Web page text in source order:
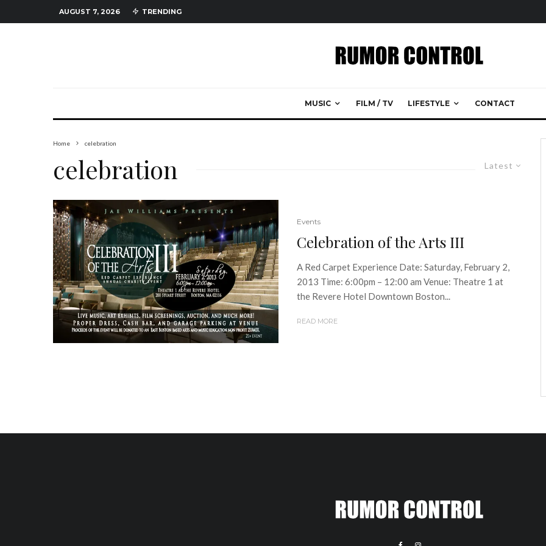
AUGUST 7, 2026 TRENDING
MUSIC FILM / TV LIFESTYLE CONTACT
Home celebration
Latest
celebration
Events
Celebration of the Arts III
A Red Carpet Experience Date: Saturday, February 2,
2013 Time: 6:00pm – 12:00 am Venue: Theatre 1 at
the Revere Hotel Downtown Boston...
READ MORE